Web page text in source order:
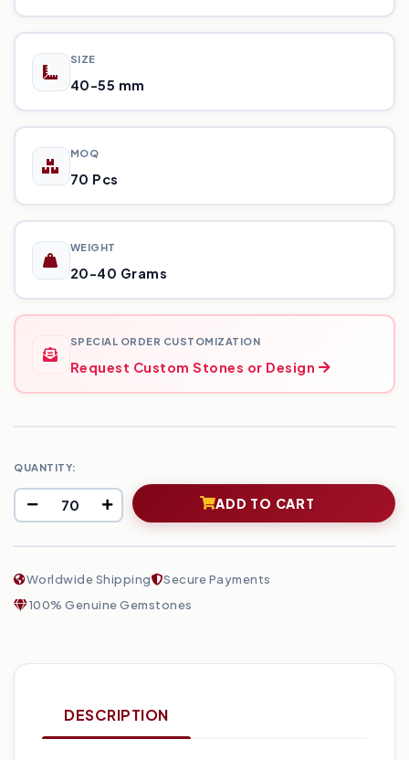
SIZE
40-55 mm
MOQ
70 Pcs
WEIGHT
20-40 Grams
SPECIAL ORDER CUSTOMIZATION
Request Custom Stones or Design
QUANTITY:
ADD TO CART
Worldwide Shipping
Secure Payments
100% Genuine Gemstones
DESCRIPTION